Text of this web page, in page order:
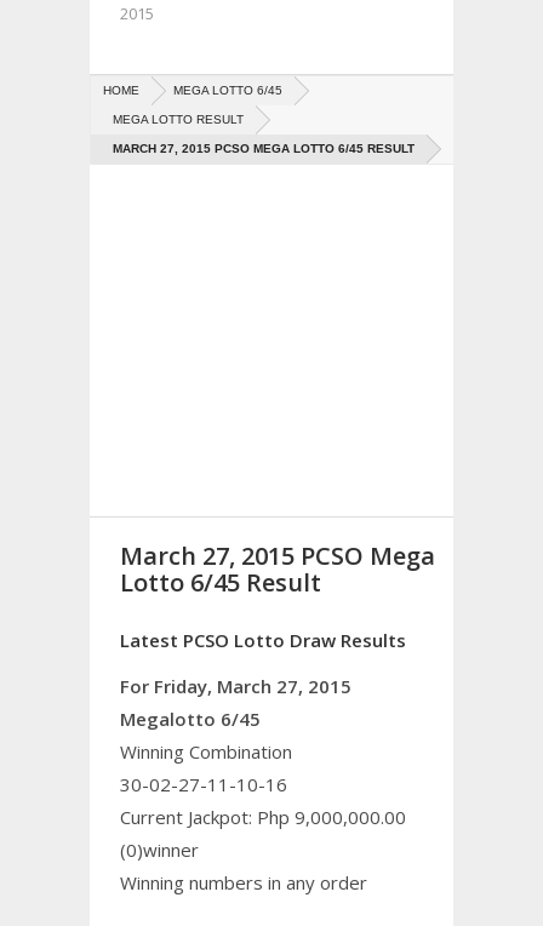
2015
HOME MEGA LOTTO 6/45
MEGA LOTTO RESULT
MARCH 27, 2015 PCSO MEGA LOTTO 6/45 RESULT
March 27, 2015 PCSO Mega
Lotto 6/45 Result
Latest PCSO Lotto Draw Results
For Friday, March 27, 2015
Megalotto 6/45
Winning Combination
30-02-27-11-10-16
Current Jackpot: Php 9,000,000.00
(0)winner
Winning numbers in any order